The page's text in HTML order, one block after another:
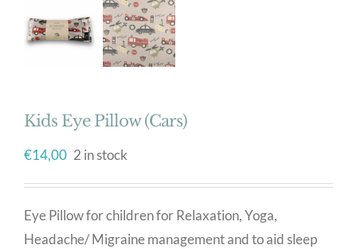
Kids Eye Pillow (Cars)
€14,00 2 in stock
Eye Pillow for children for Relaxation, Yoga,
Headache/ Migraine management and to aid sleep